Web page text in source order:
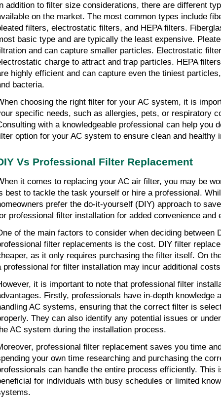
addition to filter size considerations, there are different
on the market. The most common types include
filters, electrostatic filters, and HEPA filters.
basic type and are typically the least expensive.
and can capture smaller particles. Electrostatic
charge to attract and trap particles. HEPA
highly efficient and can capture even the tiniest
bacteria.
choosing the right filter for your AC system, it is
specific needs, such as allergies, pets, or respiratory
with a knowledgeable professional can help you
option for your AC system to ensure clean and healthy
Vs Professional Filter Replacement
it comes to replacing your AC air filter, you may be
best to tackle the task yourself or hire a professional.
prefer the do-it-yourself (DIY) approach to
professional filter installation for added convenience and
of the main factors to consider when deciding between
filter replacements is the cost. DIY filter
as it only requires purchasing the filter itself. On
professional for filter installation may incur additional
it is important to note that professional filter
Firstly, professionals have in-depth knowledge
AC systems, ensuring that the correct filter is
They can also identify any potential issues or
AC system during the installation process.
professional filter replacement saves you time
your own time researching and purchasing the
can handle the entire process efficiently. This
for individuals with busy schedules or limited